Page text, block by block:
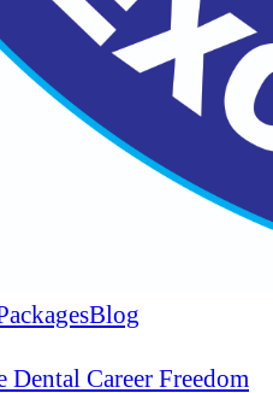
Blog
Dental Career Freedom